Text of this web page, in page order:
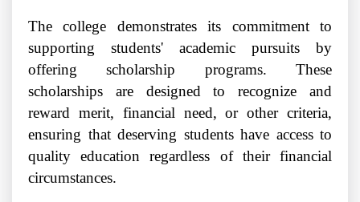
The college demonstrates its commitment to
supporting students' academic pursuits by
offering scholarship programs. These
scholarships are designed to recognize and
reward merit, financial need, or other criteria,
ensuring that deserving students have access to
quality education regardless of their financial
circumstances.